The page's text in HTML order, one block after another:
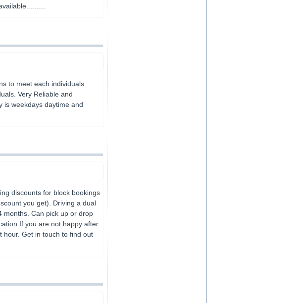
to meet each individuals
Very Reliable and
is weekdays daytime and
discounts for block bookings
you get). Driving a dual
months. Can pick up or drop
you are not happy after
hour. Get in touch to find out